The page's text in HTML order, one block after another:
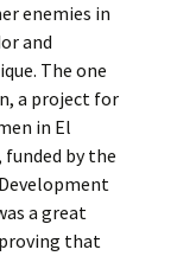
enemies in
and
The one
a project for
in El
funded by the
a great
that